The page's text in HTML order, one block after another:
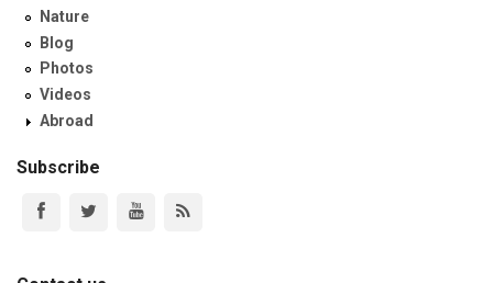
Nature
Blog
Photos
Videos
Abroad
Subscribe